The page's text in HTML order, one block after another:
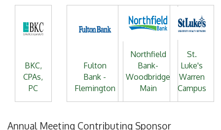
BKC,
CPAs,
PC
Fulton
Bank -
Flemington
Northfield
Bank-
Woodbridge
Main
St.
Luke's
Warren
Campus
Annual Meeting Contributing Sponsor